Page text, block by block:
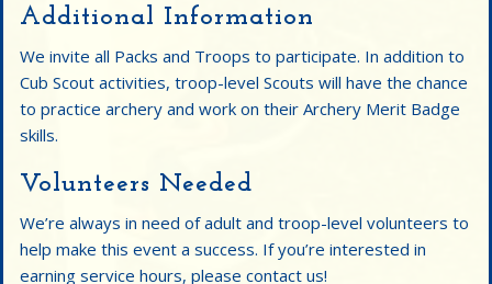
Additional Information
We invite all Packs and Troops to participate. In addition to
Cub Scout activities, troop-level Scouts will have the chance
to practice archery and work on their Archery Merit Badge
skills.
Volunteers Needed
We’re always in need of adult and troop-level volunteers to
help make this event a success. If you’re interested in
earning service hours, please contact us!